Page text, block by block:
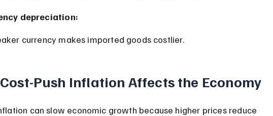
depreciation:
currency makes imported goods costlier.
Push Inflation Affects the Economy
can slow economic growth because higher prices reduce